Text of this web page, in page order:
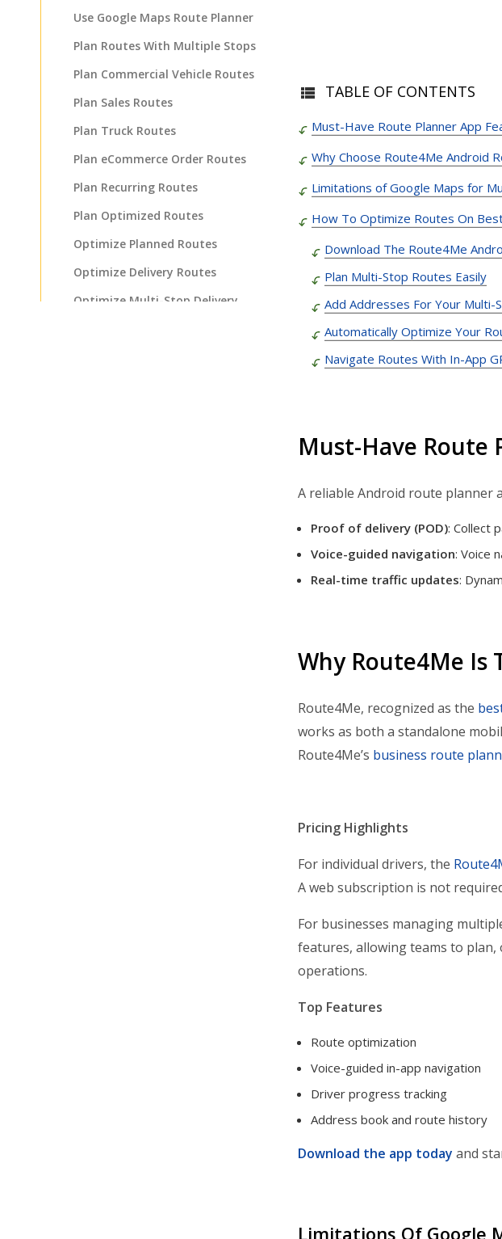
TABLE OF CONTENTS
Must-Have Route Planner App
Why Choose Route4Me Android
Limitations of Google Maps for
How To Optimize Routes On
Download The Route4Me
Plan Multi-Stop Routes Easily
Add Addresses For Your Multi-
Automatically Optimize Your
Navigate Routes With In-App
Must-Have Route
A reliable Android route planner
Proof of delivery (POD): Collect
Voice-guided navigation: Voice
Real-time traffic updates:
Why Route4Me Is
Route4Me, recognized as the
works as both a standalone
Route4Me’s business route
Pricing Highlights
For individual drivers, the
A web subscription is not
For businesses managing
features, allowing teams to
operations.
Top Features
Route optimization
Voice-guided in-app navigation
Driver progress tracking
Address book and route history
Download the app today and
Limitations Of Google
Use Google Maps Route Planner
Plan Routes With Multiple Stops
Plan Commercial Vehicle Routes
Plan Sales Routes
Plan Truck Routes
Plan eCommerce Order Routes
Plan Recurring Routes
Plan Optimized Routes
Optimize Planned Routes
Optimize Delivery Routes
Optimize Multi-Stop Delivery